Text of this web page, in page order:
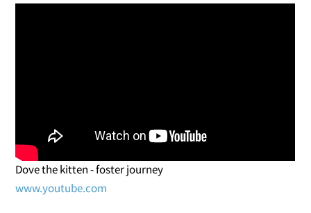
Dove the kitten - foster journey
www.youtube.com